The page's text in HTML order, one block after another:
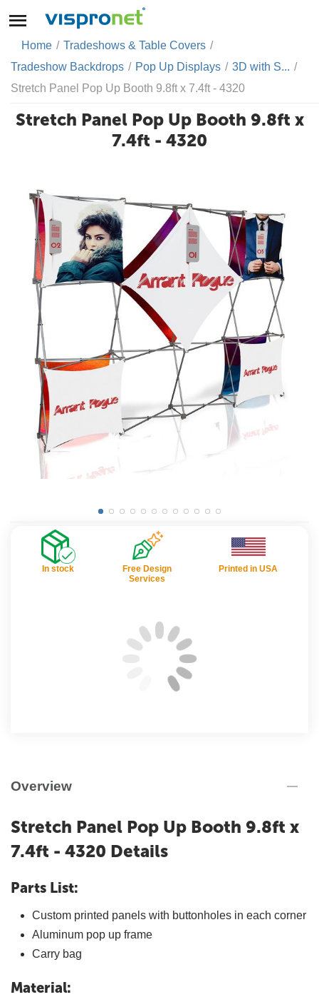
Home / Tradeshows & Table Covers /
Tradeshow Backdrops / Pop Up Displays / 3D with S... /
Stretch Panel Pop Up Booth 9.8ft x 7.4ft - 4320
Stretch Panel Pop Up Booth 9.8ft x
7.4ft - 4320
In stock
Free Design
Services
Printed in USA
Overview
Stretch Panel Pop Up Booth 9.8ft x
7.4ft - 4320 Details
Parts List:
Custom printed panels with buttonholes in each corner
Aluminum pop up frame
Carry bag
Material: